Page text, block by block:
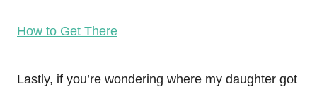
How to Get There
Lastly, if you’re wondering where my daughter got